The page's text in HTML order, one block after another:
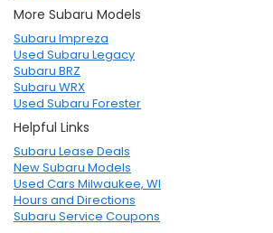
More Subaru Models
Subaru Impreza
Used Subaru Legacy
Subaru BRZ
Subaru WRX
Used Subaru Forester
Helpful Links
Subaru Lease Deals
New Subaru Models
Used Cars Milwaukee, WI
Hours and Directions
Subaru Service Coupons